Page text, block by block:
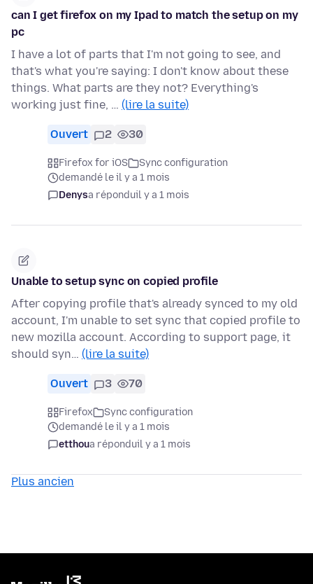
can I get firefox on my Ipad to match the setup on my
pc
I have a lot of parts that I'm not going to see, and
that's what you're saying: I don't know about these
things. What parts are they not? Everything's
working just fine, … (lire la suite)
Ouvert 2 30
Firefox for iOS
Sync configuration
demandé le il y a 1 mois
Denysa réponduil y a 1 mois
Unable to setup sync on copied profile
After copying profile that's already synced to my old
account, I'm unable to set sync that copied profile to
new mozilla account. According to support page, it
should syn… (lire la suite)
Ouvert 3 70
Firefox
Sync configuration
demandé le il y a 1 mois
etthoua réponduil y a 1 mois
Plus ancien